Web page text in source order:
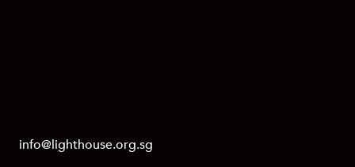
info@lighthouse.org.sg